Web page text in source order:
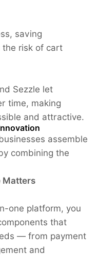
saving
the risk of cart
Sezzle let
time, making
and attractive.
assemble
combining the
Matters
one platform, you
that
— from payment
and